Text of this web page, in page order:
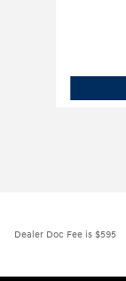
Dealer Doc Fee is $595